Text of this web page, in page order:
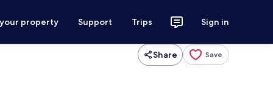
property Support Trips Sign in
Share Save